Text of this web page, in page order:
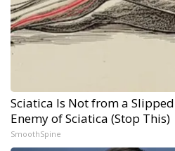
Sciatica Is Not from a
Enemy of Sciatica (Stop This)
SmoothSpine